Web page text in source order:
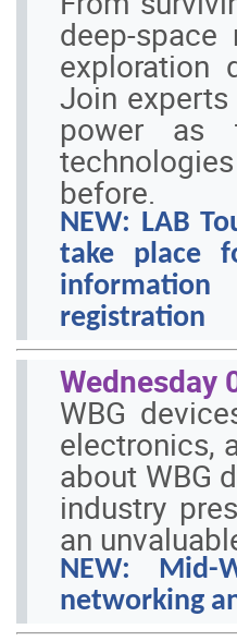
deep-
exploration
Join
power as
before.
NEW: LAB
take place
registration
Wednesday
WBG
electronics,
about WBG
industry
an
NEW:
networking